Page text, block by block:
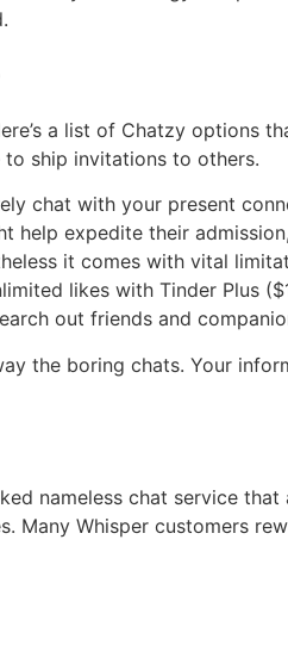
a list of Chatzy options
ship invitations to others.
chat with your present
help expedite their
it comes with vital
likes with Tinder Plus
out friends and
the boring chats. Your
nameless chat service
Many Whisper customers